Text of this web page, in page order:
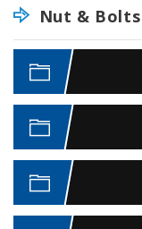
Nut & Bolts